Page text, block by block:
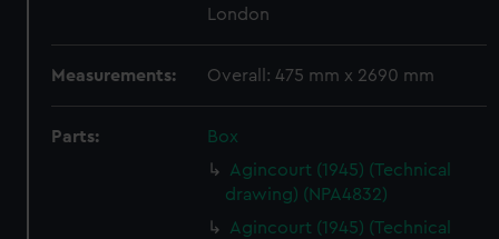
London
Measurements: Overall: 475 mm x 2690 mm
Parts:
Box
Agincourt (1945) (Technical
drawing) (NPA4832)
Agincourt (1945) (Technical